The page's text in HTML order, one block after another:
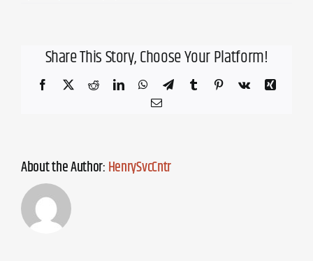
Share This Story, Choose Your Platform!
Facebook
X RedditLinkedInWhatsApp
TelegramTumblr Pinterest
Vk
Xing
Email
About the Author:HenrySvcCntr